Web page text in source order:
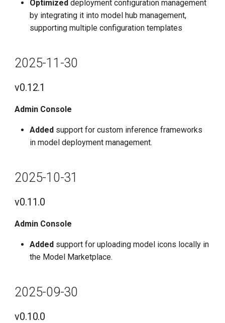
Optimized deployment configuration management
by integrating it into model hub management,
supporting multiple configuration templates
2025-11-30
v0.12.1
Admin Console
Added support for custom inference frameworks
in model deployment management.
2025-10-31
v0.11.0
Admin Console
Added support for uploading model icons locally in
the Model Marketplace.
2025-09-30
v0.10.0